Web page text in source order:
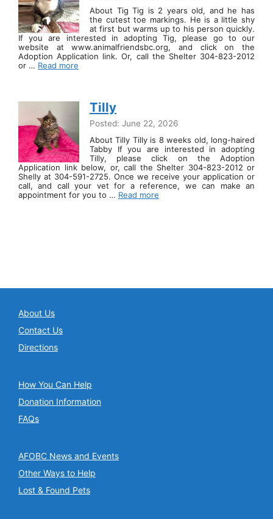
About Tig Tig is 2 years old, and he has
the cutest toe markings. He is a little shy
at first but warms up to his person quickly.
If you are interested in adopting Tig, please go to our
website at www.animalfriendsbc.org, and click on the
Adoption Application link. Or, call the Shelter 304-823-2012
or … Read more
Tilly
Posted: June 22, 2026
About Tilly Tilly is 8 weeks old, long-haired
Tabby If you are interested in adopting
Tilly, please click on the Adoption
Application link below, or, call the Shelter 304-823-2012 or
Shelly at 304-591-2725. Once we receive your application or
call, and call your vet for a reference, we can make an
appointment for you to … Read more
About Us
Contact Us
Directions
How You Can Help
Donation Information
FAQs
AFOBC News and Events
Other Ways to Help
Lost & Found Pets